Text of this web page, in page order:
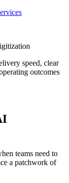
speed, clear
outcomes
teams need to
a patchwork of